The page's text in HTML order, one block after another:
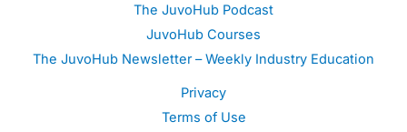
The JuvoHub Podcast
JuvoHub Courses
The JuvoHub Newsletter – Weekly Industry Education
Privacy
Terms of Use